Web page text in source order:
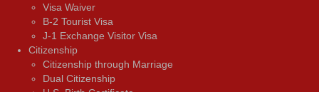
Visa Waiver
В-2 Tourist Visa
J-1 Exchange Visitor Visa
Citizenship
Citizenship through Marriage
Dual Citizenship